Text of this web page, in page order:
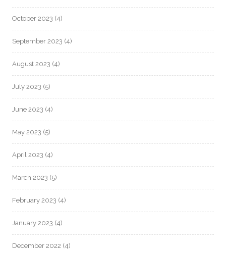
October 2023 (4)
September 2023 (4)
August 2023 (4)
July 2023 (5)
June 2023 (4)
May 2023 (5)
April 2023 (4)
March 2023 (5)
February 2023 (4)
January 2023 (4)
December 2022 (4)